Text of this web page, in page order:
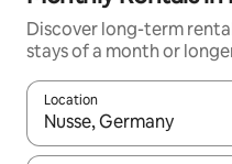
Discover long-term
stays of a month or
Location
When results are